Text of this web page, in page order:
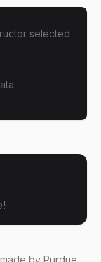
selected
by Purdue